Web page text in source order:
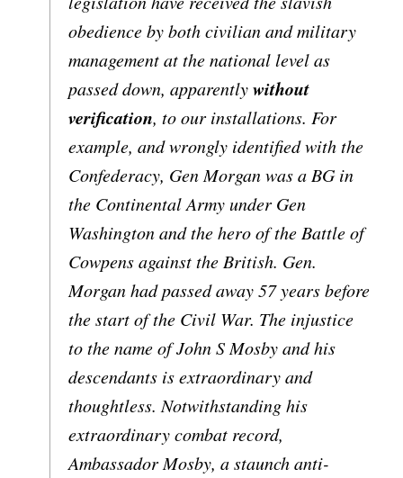
obedience by both civilian and military
management at the national level as
passed down, apparentlywithout
verification, to our installations. For
example, and wrongly identified with the
Confederacy, Gen Morgan was a BG in
the Continental Army under Gen
Washington and the hero of the Battle of
Cowpens against the British. Gen.
Morgan had passed away 57 years before
the start of the Civil War. The injustice
to the name of John S Mosby and his
descendants is extraordinary and
thoughtless. Notwithstanding his
extraordinary combat record,
Ambassador Mosby, a staunch anti-